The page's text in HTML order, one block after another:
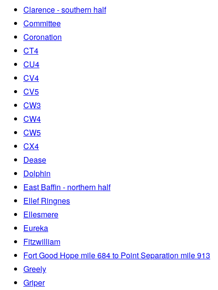
Clarence - southern half
Committee
Coronation
CT4
CU4
CV4
CV5
CW3
CW4
CW5
CX4
Dease
Dolphin
East Baffin - northern half
Ellef Ringnes
Ellesmere
Eureka
Fitzwilliam
Fort Good Hope mile 684 to Point Separation mile 913
Greely
Griper